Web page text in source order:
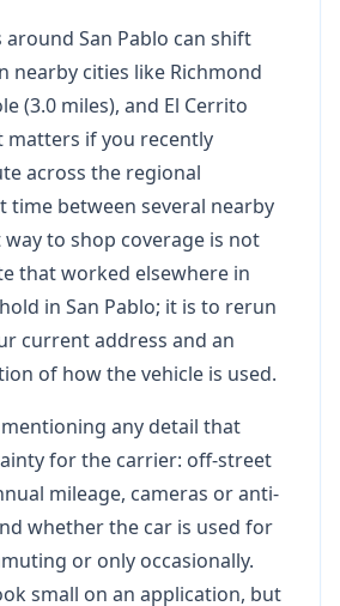
San Pablo can shift
nearby cities like Richmond
(3.0 miles), and El Cerrito
matters if you recently
across the regional
time between several nearby
to shop coverage is not
that worked elsewhere in
in San Pablo; it is to rerun
current address and an
of how the vehicle is used.
any detail that
for the carrier: off-street
mileage, cameras or anti-
whether the car is used for
or only occasionally.
small on an application, but